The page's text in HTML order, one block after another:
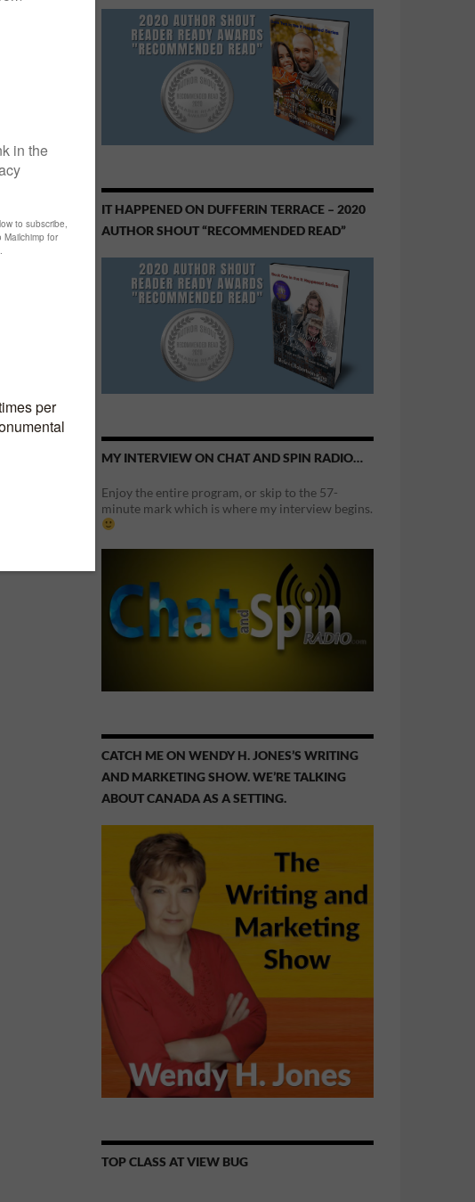
IT HAPPENED ON DUFFERIN TERRACE – 2020
AUTHOR SHOUT “RECOMMENDED READ”
MY INTERVIEW ON CHAT AND SPIN RADIO…
Enjoy the entire program, or skip to the 57-
minute mark which is where my interview begins.
CATCH ME ON WENDY H. JONES’S WRITING
AND MARKETING SHOW. WE’RE TALKING
ABOUT CANADA AS A SETTING.
TOP CLASS AT VIEW BUG